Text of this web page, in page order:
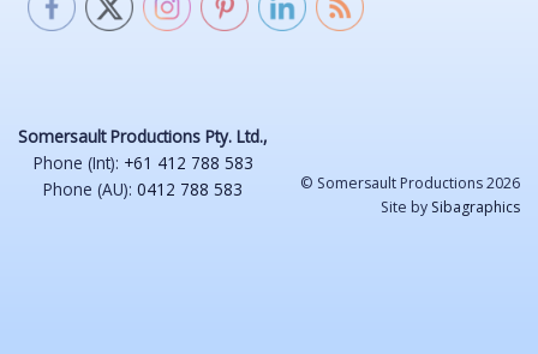
Somersault Productions Pty. Ltd.,
Phone (Int): +61 412 788 583
Phone (AU): 0412 788 583
© Somersault Productions 2026
Site by Sibagraphics